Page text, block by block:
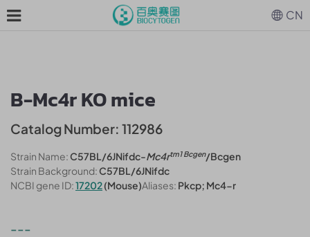
B-Mc4r KO mice
Catalog Number: 112986
Strain Name:C57BL/6JNifdc-Mc4rtm1 Bcgen/Bcgen
Strain Background:C57BL/6JNifdc
NCBI gene ID:17202(Mouse)Aliases: Pkcp; Mc4-r
---
CN